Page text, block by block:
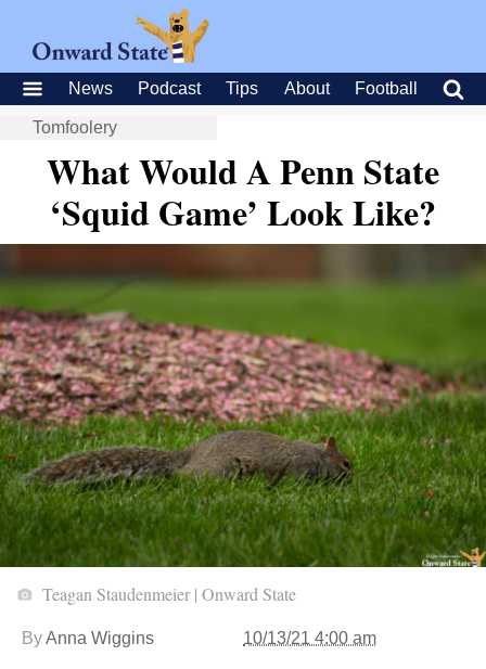
News Podcast Tips About Football
Tomfoolery
What Would A Penn State
‘Squid Game’ Look Like?
Teagan Staudenmeier | Onward State
ByAnna Wiggins 10/13/21 4:00 am